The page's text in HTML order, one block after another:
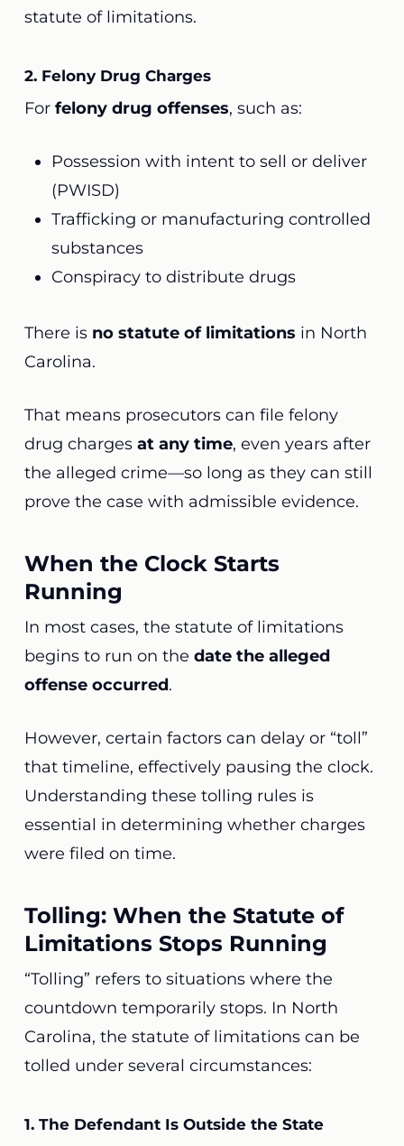
statute of limitations.
2. Felony Drug Charges
For felony drug offenses, such as:
Possession with intent to sell or deliver
(PWISD)
Trafficking or manufacturing controlled
substances
Conspiracy to distribute drugs
There is no statute of limitations in North
Carolina.
That means prosecutors can file felony
drug charges at any time, even years after
the alleged crime—so long as they can still
prove the case with admissible evidence.
When the Clock Starts
Running
In most cases, the statute of limitations
begins to run on the date the alleged
offense occurred.
However, certain factors can delay or “toll”
that timeline, effectively pausing the clock.
Understanding these tolling rules is
essential in determining whether charges
were filed on time.
Tolling: When the Statute of
Limitations Stops Running
“Tolling” refers to situations where the
countdown temporarily stops. In North
Carolina, the statute of limitations can be
tolled under several circumstances:
1. The Defendant Is Outside the State